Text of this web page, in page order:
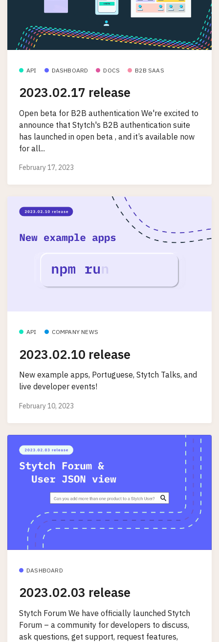
API DASHBOARD DOCS B2B SAAS
2023.02.17 release
Open beta for B2B authentication We're excited to
announce that Stytch's B2B authentication suite
has launched in open beta , and it’s available now
for all...
February 17, 2023
API COMPANY NEWS
2023.02.10 release
New example apps, Portuguese, Stytch Talks, and
live developer events!
February 10, 2023
DASHBOARD
2023.02.03 release
Stytch Forum We have officially launched Stytch
Forum – a community for developers to discuss,
ask questions, get support, request features,